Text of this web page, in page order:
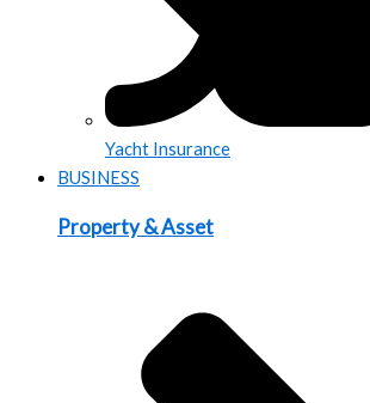
Yacht Insurance
BUSINESS
Property & Asset